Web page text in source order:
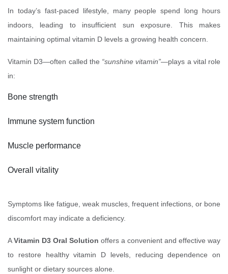
In today’s fast-paced lifestyle, many people spend long hours
indoors, leading to insufficient sun exposure. This makes
maintaining optimal vitamin D levels a growing health concern.
Vitamin D3—often called the “sunshine vitamin”—plays a vital role
in:
Bone strength
Immune system function
Muscle performance
Overall vitality
Symptoms like fatigue, weak muscles, frequent infections, or bone
discomfort may indicate a deficiency.
AVitamin D3 Oral Solution offers a convenient and effective way
to restore healthy vitamin D levels, reducing dependence on
sunlight or dietary sources alone.